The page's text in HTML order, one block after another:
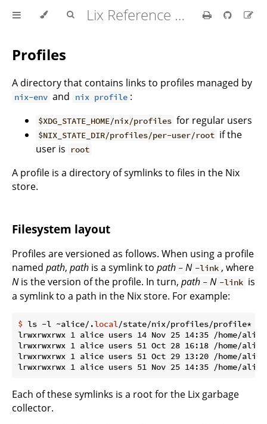
Lix Reference Manual
Profiles
A directory that contains links to profiles managed by
nix-env and nix profile :
$XDG_STATE_HOME/nix/profiles for regular users
$NIX_STATE_DIR/profiles/per-user/root if the
user is
root
A profile is a directory of symlinks to files in the Nix
store.
Filesystem layout
Profiles are versioned as follows. When using a profile
named path, path is a symlink to path - N -link , where
Nis the version of the profile. In turn, path - N -link is
a symlink to a path in the Nix store. For example:
$ ls -l ~alice/.local/state/nix/profiles/profile*
lrwxrwxrwx 1 alice users 14 Nov 25 14:35 /
lrwxrwxrwx 1 alice users 51 Oct 28 16:18 /home/
lrwxrwxrwx 1 alice users 51 Oct 29 13:20 /home/
Each of these symlinks is a root for the Lix garbage
collector.